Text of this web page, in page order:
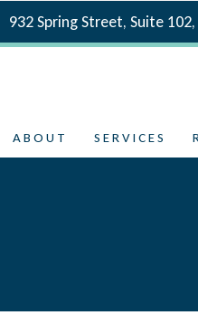
932 Spring Street, Suite
ABOUT SERVICES